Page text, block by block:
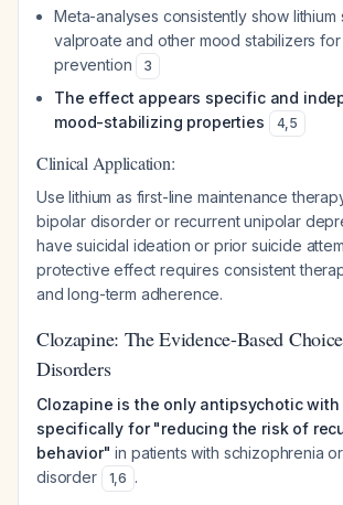
Meta-analyses consistently show lithium
valproate and other mood stabilizers for
prevention
3
The effect appears specific and
mood-stabilizing properties
4,5
Clinical Application:
Use lithium as first-line maintenance
bipolar disorder or recurrent unipolar
have suicidal ideation or prior suicide
protective effect requires consistent
and long-term adherence.
Clozapine: The Evidence-Based
Disorders
Clozapine is the only antipsychotic with
specifically for "reducing the risk of
behavior" in patients with schizophrenia
disorder
1,6 .